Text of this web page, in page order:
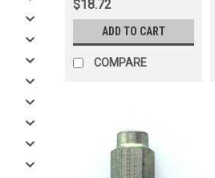
$18.72
ADD TO CART
COMPARE